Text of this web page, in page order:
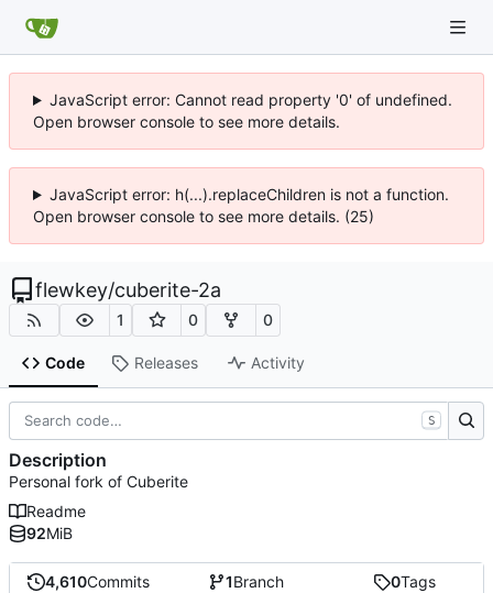
JavaScript error: Cannot read property '0' of undefined.
Open browser console to see more details.
JavaScript error: h(...).replaceChildren is not a function.
Open browser console to see more details. (25)
flewkey/cuberite-2a
1 0 0
Code Releases Activity
4,610Commits 1Branch 0Tags
S
Description
Personal fork of Cuberite
Readme
92MiB